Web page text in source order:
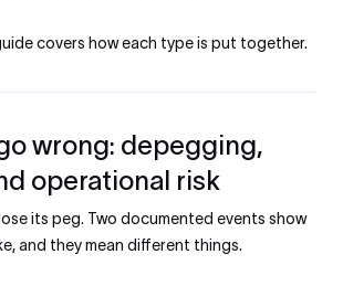
covers how each type is put together.
wrong: depegging,
operational risk
its peg. Two documented events show
and they mean different things.